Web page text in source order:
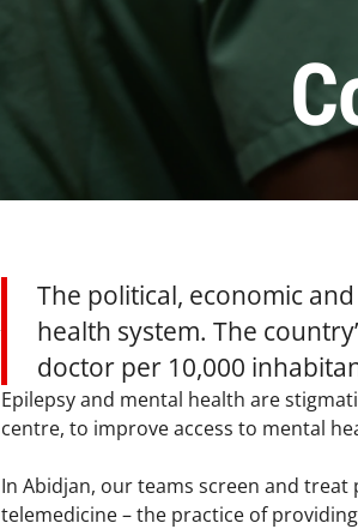
The political, economic
health system. The
doctor per 10,000
Epilepsy and mental health are
centre, to improve access to mental
In Abidjan, our teams screen and
telemedicine – the practice of